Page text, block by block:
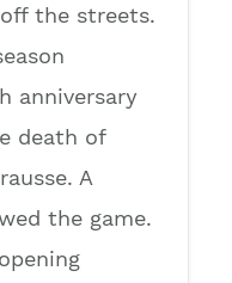
the streets.
anniversary
death of
A
the game.